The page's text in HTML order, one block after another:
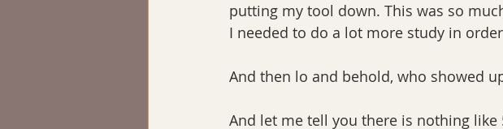
putting my tool down. This was so
I needed to do a lot more study in
And then lo and behold, who showed
And let me tell you there is nothing